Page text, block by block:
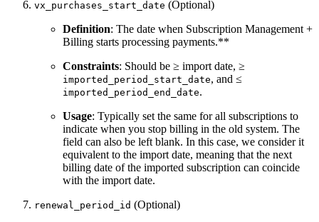
vx_purchases_start_date (Optional)
Definition: The date when Subscription Management +
Billing starts processing payments.**
Constraints: Should be ≥ import date, ≥
imported_period_start_date, and ≤
imported_period_end_date.
Usage: Typically set the same for all subscriptions to
indicate when you stop billing in the old system. The
field can also be left blank. In this case, we consider it
equivalent to the import date, meaning that the next
billing date of the imported subscription can coincide
with the import date.
renewal_period_id (Optional)